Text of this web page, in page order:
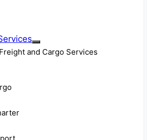
and Cargo Services